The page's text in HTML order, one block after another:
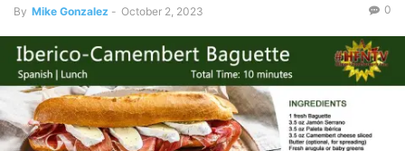
By Mike Gonzalez - October 2, 2023 0